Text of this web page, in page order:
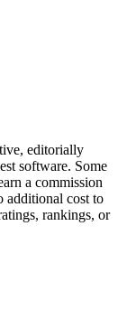
editorially
software. Some
a commission
additional cost to
rankings, or